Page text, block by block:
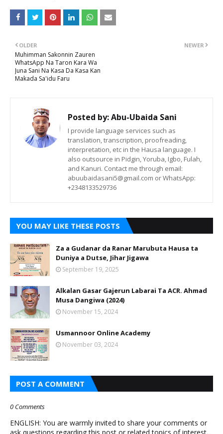
NEWER
OLDER
Muhimman Sakonnin Zauren
WhatsApp Na Taron Kara Wa
Juna Sani Na Kasa Da Kasa Kan
Makada Sa'idu Faru
Posted by:Abu-Ubaida Sani
I provide language services such as
translation, transcription, proofreading,
interpretation, etc in the Hausa language. I
also outsource in Pidgin, Yoruba, Igbo, Fulah,
and Kanuri. Contact me through email:
abuubaidasani5@gmail.com or WhatsApp:
+2348133529736
YOU MAY LIKE THESE POSTS
Za a Gudanar da Ranar Marubuta Hausa ta
Duniya a Dutse, Jihar Jigawa
September 19, 2025
Alkalan Gasar Gajerun Labarai Ta ACR. Ahmad
Musa Dangiwa (2024)
November 15, 2024
Usmannoor Online Academy
November 03, 2024
POST A COMMENT
0 Comments
ENGLISH: You are warmly invited to share your comments or